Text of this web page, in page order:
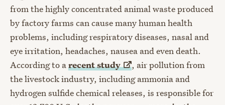
from the highly concentrated animal waste produced
by factory farms can cause many human health
problems, including respiratory diseases, nasal and
eye irritation, headaches, nausea and even death.
According to a recentstudy
, air pollution from
the livestock industry, including ammonia and
hydrogen sulfide chemical releases, is responsible for